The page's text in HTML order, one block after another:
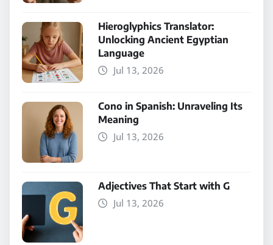
Hieroglyphics Translator:
Unlocking Ancient Egyptian
Language
Jul 13, 2026
Cono in Spanish: Unraveling Its
Meaning
Jul 13, 2026
Adjectives That Start with G
Jul 13, 2026